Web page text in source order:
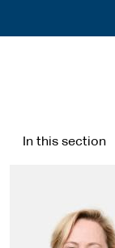
In this section